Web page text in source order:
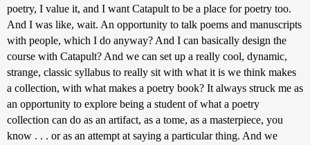
poetry, I value it, and I want Catapult to be a place for poetry too.
And I was like, wait. An opportunity to talk poems and manuscripts
with people, which I do anyway? And I can basically design the
course with Catapult? And we can set up a really cool, dynamic,
strange, classic syllabus to really sit with what it is we think makes
a collection, with what makes a poetry book? It always struck me as
an opportunity to explore being a student of what a poetry
collection can do as an artifact, as a tome, as a masterpiece, you
know . . . or as an attempt at saying a particular thing. And we